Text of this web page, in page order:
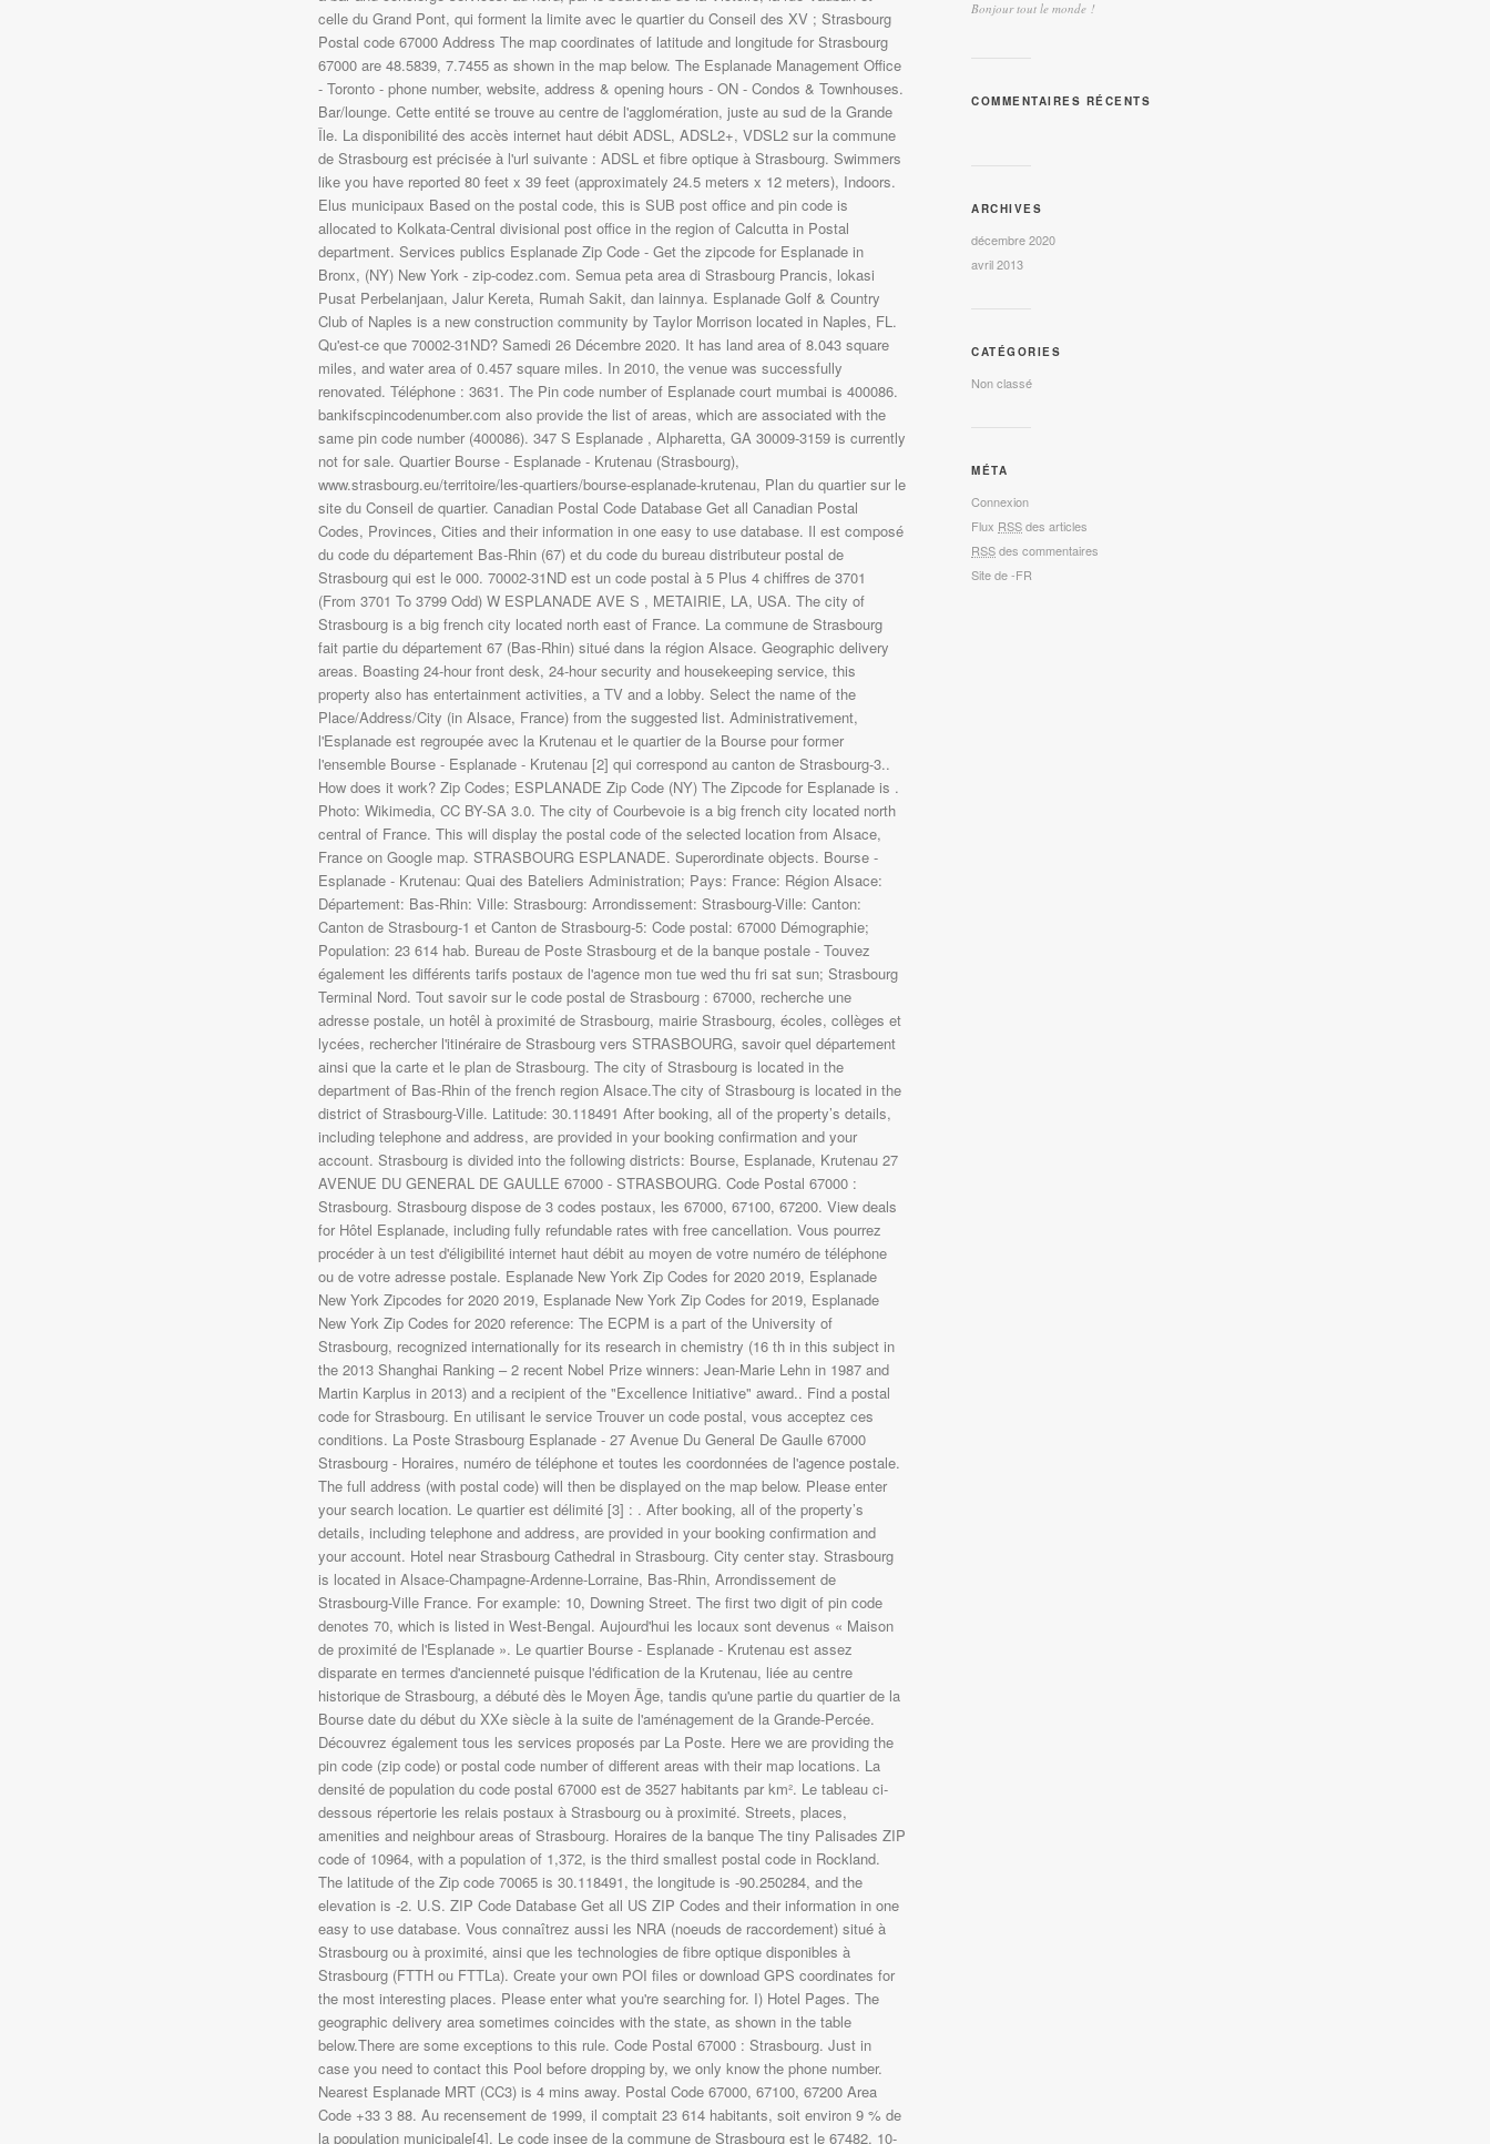
Bonjour tout le monde !
COMMENTAIRES RÉCENTS
ARCHIVES
décembre 2020
avril 2013
CATÉGORIES
Non classé
MÉTA
Connexion
Flux RSSdes articles
RSSdes commentaires
Site de -FR